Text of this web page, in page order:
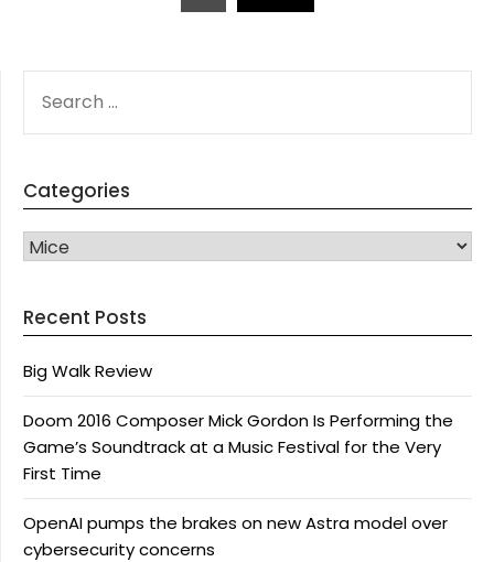
FOR:
Categories
CATEGORIES
Recent Posts
Big Walk Review
Doom 2016 Composer Mick Gordon Is Performing the
Game’s Soundtrack at a Music Festival for the Very
First Time
OpenAI pumps the brakes on new Astra model over
cybersecurity concerns